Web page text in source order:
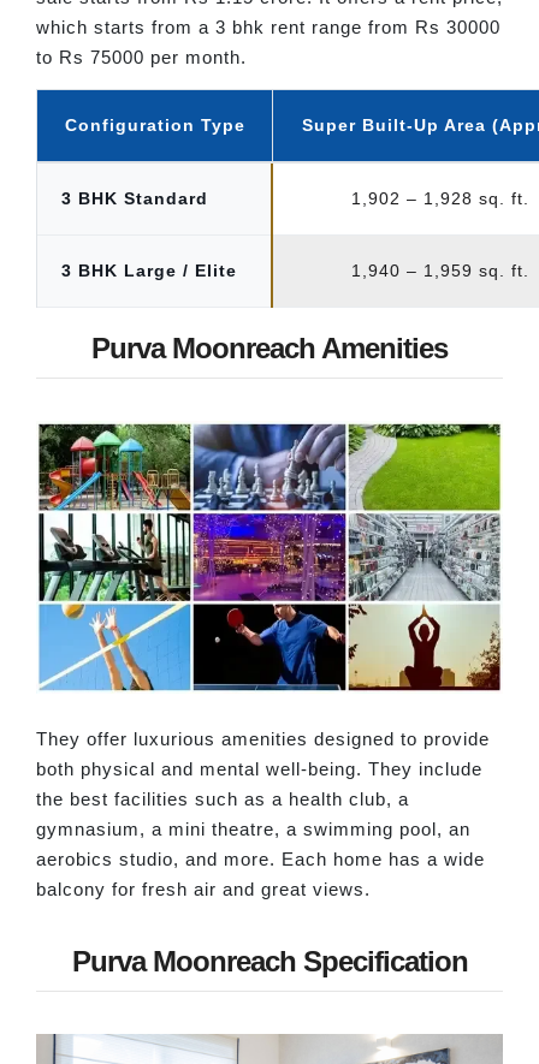
which starts from a 3 bhk rent range from Rs 30000
to Rs 75000 per month.
Configuration Type Super Built-Up Area
3 BHK Standard 1,902 – 1,928 sq. ft.
3 BHK Large / Elite 1,940 – 1,959 sq. ft.
Purva Moonreach Amenities
They offer luxurious amenities designed to provide
both physical and mental well-being. They include
the best facilities such as a health club, a
gymnasium, a mini theatre, a swimming pool, an
aerobics studio, and more. Each home has a wide
balcony for fresh air and great views.
Purva Moonreach Specification